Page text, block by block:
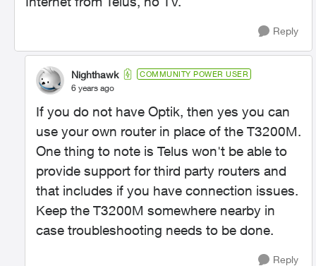
Reply
Nighthawk COMMUNITY POWER USER
6 years ago
If you do not have Optik, then yes you can
use your own router in place of the T3200M.
One thing to note is Telus won't be able to
provide support for third party routers and
that includes if you have connection issues.
Keep the T3200M somewhere nearby in
case troubleshooting needs to be done.
Reply